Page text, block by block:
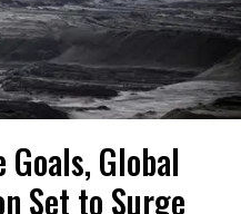
Global
Set to Surge